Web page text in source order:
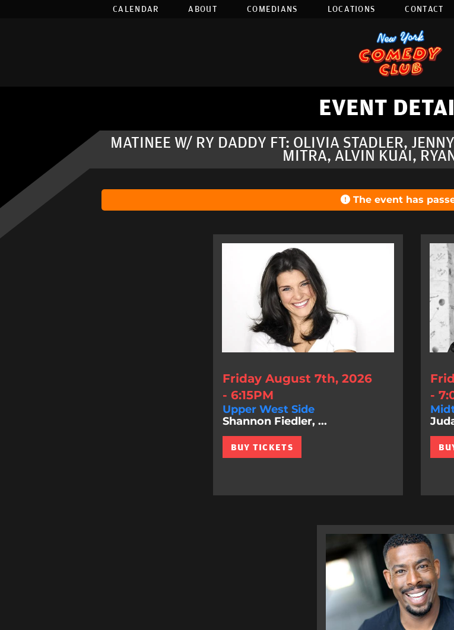
CALENDAR ABOUT COMEDIANS LOCATIONS CONTACT
EVENT
MATINEE W/ RY DADDY FT: OLIVIA STADLER,
MITRA, ALVIN KUAI,
The event has
Friday August 7th, 2026
- 6:15PM
Upper West Side
Shannon Fiedler, ...
BUY TICKETS
-